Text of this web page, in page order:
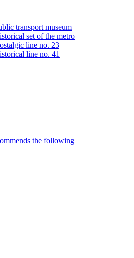
transport museum
set of the metro
line no. 23
line no. 41
the following